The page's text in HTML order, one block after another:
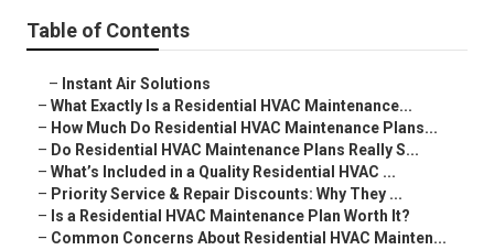
Table of Contents
– Instant Air Solutions
– What Exactly Is a Residential HVAC Maintenance...
– How Much Do Residential HVAC Maintenance Plans...
– Do Residential HVAC Maintenance Plans Really S...
– What’s Included in a Quality Residential HVAC ...
– Priority Service & Repair Discounts: Why They ...
– Is a Residential HVAC Maintenance Plan Worth It?
– Common Concerns About Residential HVAC Mainten...